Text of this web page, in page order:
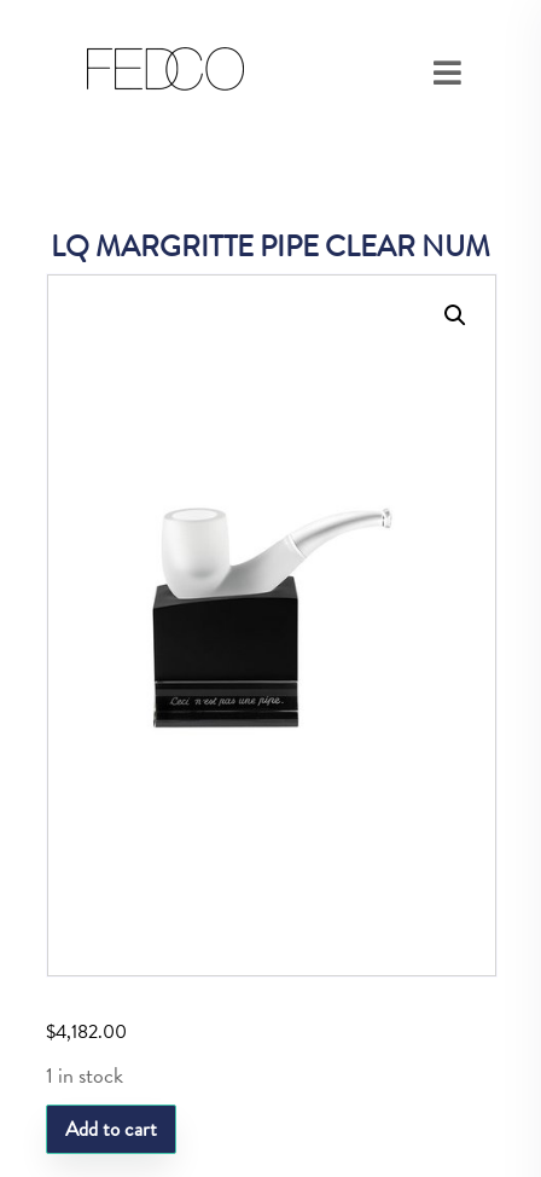
LQ MARGRITTE PIPE CLEAR NUM
$4,182.00
1 in stock
LQ
MARGRITTE
Add to cart